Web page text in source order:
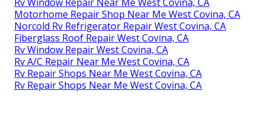
Motorhome Repair Shop Near Me West Covina, CA
Norcold Rv Refrigerator Repair West Covina, CA
Fiberglass Roof Repair West Covina, CA
Rv Window Repair West Covina, CA
Rv A/C Repair Near Me West Covina, CA
Rv Repair Shops Near Me West Covina, CA
Rv Repair Shops Near Me West Covina, CA